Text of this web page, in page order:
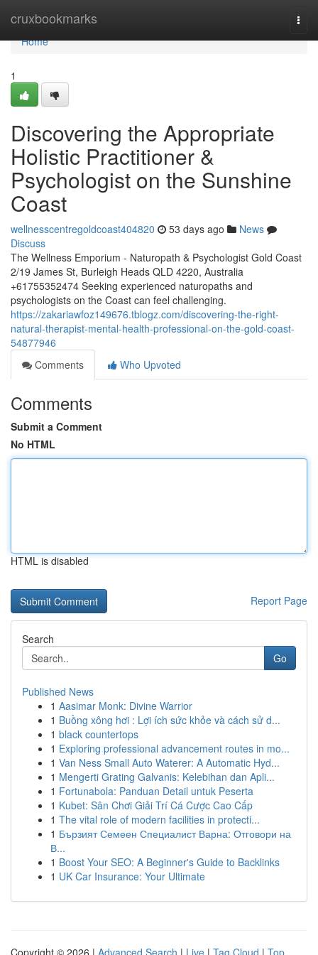
cruxbookmarks
Home
Home
1
Discovering the Appropriate
Holistic Practitioner &
Psychologist on the Sunshine
Coast
wellnesscentregoldcoast404820 53 days ago
News
Discuss
The Wellness Emporium - Naturopath & Psychologist Gold Coast
2/19 James St, Burleigh Heads QLD 4220, Australia
+61755352474 Seeking experienced naturopaths and
psychologists on the Coast can feel challenging.
https://zakariawfoz149676.tblogz.com/discovering-the-right-
natural-therapist-mental-health-professional-on-the-gold-coast-
54877946
Comments
Who Upvoted
Comments
Submit a Comment
No HTML
HTML is disabled
Report Page
Search
Go
Published News
1 Aasimar Monk: Divine Warrior
1 Buồng xông hơi : Lợi ích sức khỏe và cách sử d...
1 black countertops
1 Exploring professional advancement routes in mo...
1 Van Ness Small Auto Waterer: A Automatic Hyd...
1 Mengerti Grating Galvanis: Kelebihan dan Apli...
1 Fortunabola: Panduan Detail untuk Peserta
1 Kubet: Sân Chơi Giải Trí Cá Cược Cao Cấp
1 The vital role of modern facilities in protecti...
1 Бързият Семеен Специалист Варна: Отговори на
В...
1 Boost Your SEO: A Beginner's Guide to Backlinks
1 UK Car Insurance: Your Ultimate
Copyright © 2026 | Advanced Search | Live | Tag Cloud | Top